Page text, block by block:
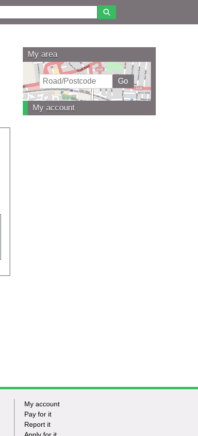
My area
My account
Footer
My account
Pay for it
Report it